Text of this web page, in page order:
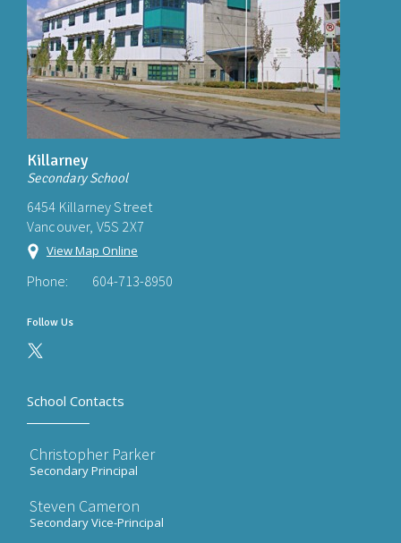
Killarney
Secondary School
6454 Killarney Street
Vancouver, V5S 2X7
View Map Online
Phone: 604-713-8950
Follow Us
School Contacts
Christopher Parker
Secondary Principal
Steven Cameron
Secondary Vice-Principal